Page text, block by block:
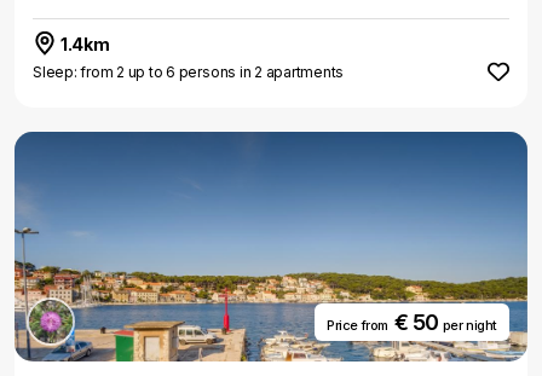
1.4km
Sleep: from 2 up to 6 persons in 2 apartments
Price from€ 50 per night